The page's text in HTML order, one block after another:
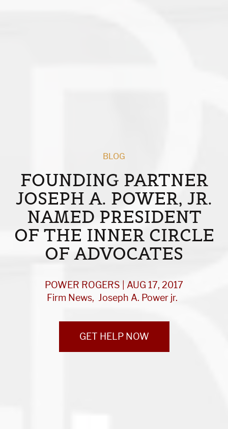
BLOG
FOUNDING PARTNER
JOSEPH A. POWER, JR.
NAMED PRESIDENT
OF THE INNER CIRCLE
OF ADVOCATES
POWER ROGERS | AUG 17, 2017
Firm News Joseph A. Power jr.
GET HELP NOW